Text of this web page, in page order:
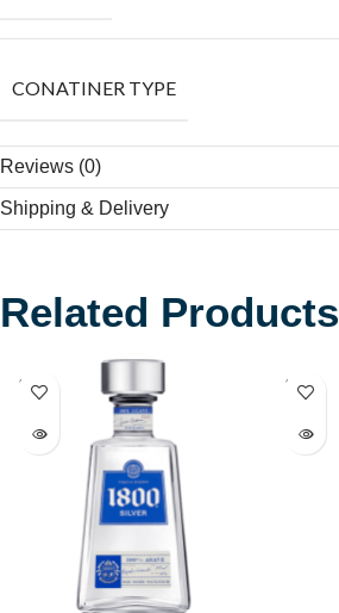
CONATINER TYPE
Reviews (0)
Shipping & Delivery
Related Products
SOLD
OUT
SOLD
OUT